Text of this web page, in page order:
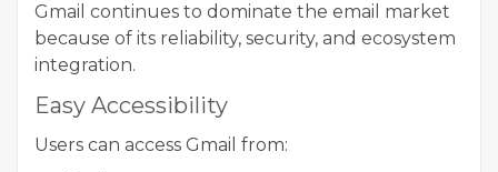
Gmail continues to dominate the email market
because of its reliability, security, and ecosystem
integration.
Easy Accessibility
Users can access Gmail from: